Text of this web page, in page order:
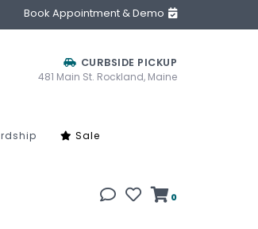
Book Appointment & Demo
CURBSIDE PICKUP
481 Main St. Rockland, Maine
Sale
0